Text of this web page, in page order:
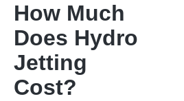
How Much
Does Hydro
Jetting
Cost?